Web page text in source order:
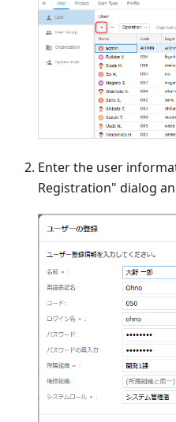
Enter the user
Registration" dialog